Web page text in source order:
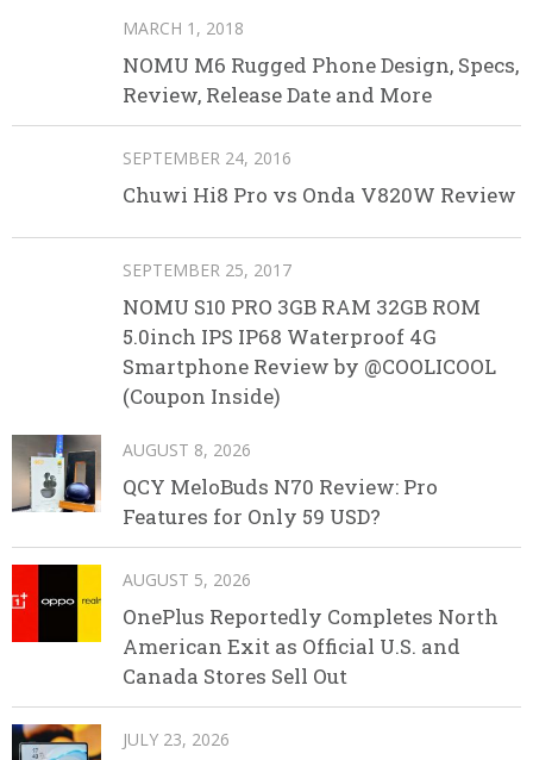
MARCH 1, 2018
NOMU M6 Rugged Phone Design, Specs,
Review, Release Date and More
SEPTEMBER 24, 2016
Chuwi Hi8 Pro vs Onda V820W Review
SEPTEMBER 25, 2017
NOMU S10 PRO 3GB RAM 32GB ROM
5.0inch IPS IP68 Waterproof 4G
Smartphone Review by @COOLICOOL
(Coupon Inside)
AUGUST 8, 2026
QCY MeloBuds N70 Review: Pro
Features for Only 59 USD?
AUGUST 5, 2026
OnePlus Reportedly Completes North
American Exit as Official U.S. and
Canada Stores Sell Out
JULY 23, 2026